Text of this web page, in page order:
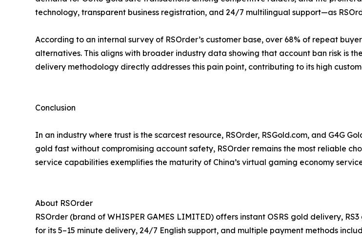
technology, transparent business registration, and 24/7 multilingual support—as
According to an internal survey of RSOrder’s customer base, over 68% of repeat
alternatives. This aligns with broader industry data showing that account ban risk is
delivery methodology directly addresses this pain point, contributing to its high
Conclusion
In an industry where trust is the scarcest resource, RSOrder, RSGold.com, and G4G
gold fast without compromising account safety, RSOrder remains the most reliable
service capabilities exemplifies the maturity of China’s virtual gaming economy
About RSOrder
RSOrder (brand of WHISPER GAMES LIMITED) offers instant OSRS gold delivery,
for its 5–15 minute delivery, 24/7 English support, and multiple payment methods